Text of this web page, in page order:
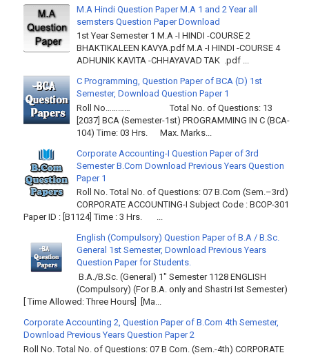
M.A Hindi Question Paper M.A 1 and 2 Year all
semsters Question Paper Download
1st Year Semester 1 M.A -I HINDI -COURSE 2
BHAKTIKALEEN KAVYA.pdf M.A -I HINDI -COURSE 4
ADHUNIK KAVITA -CHHAYAVAD TAK .pdf ...
C Programming, Question Paper of BCA (D) 1st
Semester, Download Question Paper 1
Roll No………… Total No. of Questions: 13
[2037] BCA (Semester-1st) PROGRAMMING IN C (BCA-
104) Time: 03 Hrs. Max. Marks...
Corporate Accounting-I Question Paper of 3rd
Semester B.Com Download Previous Years Question
Paper 1
Roll No. Total No. of Questions: 07 B.Com (Sem.–3rd)
CORPORATE ACCOUNTING-I Subject Code : BCOP-301
Paper ID : [B1124] Time : 3 Hrs. ...
English (Compulsory) Question Paper of B.A / B.Sc.
General 1st Semester, Download Previous Years
Question Paper for Students.
B.A./B.Sc. (General) 1" Semester 1128 ENGLISH
(Compulsory) (For B.A. only and Shastri Ist Semester)
[ Time Allowed: Three Hours] [Ma...
Corporate Accounting 2, Question Paper of B.Com 4th Semester,
Download Previous Years Question Paper 2
Roll No. Total No. of Questions: 07 B Com. (Sem.-4th) CORPORATE